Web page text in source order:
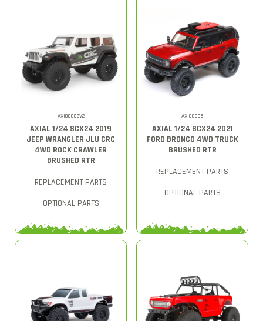
AXI00002V2
AXIAL 1/24 SCX24 2019
JEEP WRANGLER JLU CRC
4WD ROCK CRAWLER
BRUSHED RTR
REPLACEMENT PARTS
OPTIONAL PARTS
AXI00006
AXIAL 1/24 SCX24 2021
FORD BRONCO 4WD TRUCK
BRUSHED RTR
REPLACEMENT PARTS
OPTIONAL PARTS